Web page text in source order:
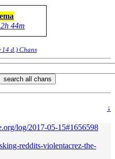
44m
d.) Chans
search all chans
↓
log/2017-05-15#1656598
reddits-violentacrez-the-